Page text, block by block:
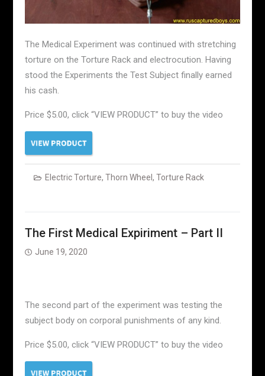
The Medical Experiment was continued with stretching
torture on the Torture Rack and electrocution. Having
stood the Experiments the Test Subject finally earned
his cash.
Price $5.00, click “VIEW PRODUCT” to buy the video
Electric Torture, Thorn Wheel , Torture Rack
The First Medical Expiriment – Part II
June 19, 2020
The second part of the experiment was testing the
subject body on corporal punishments of any kind.
Price $5.00, click “VIEW PRODUCT” to buy the video